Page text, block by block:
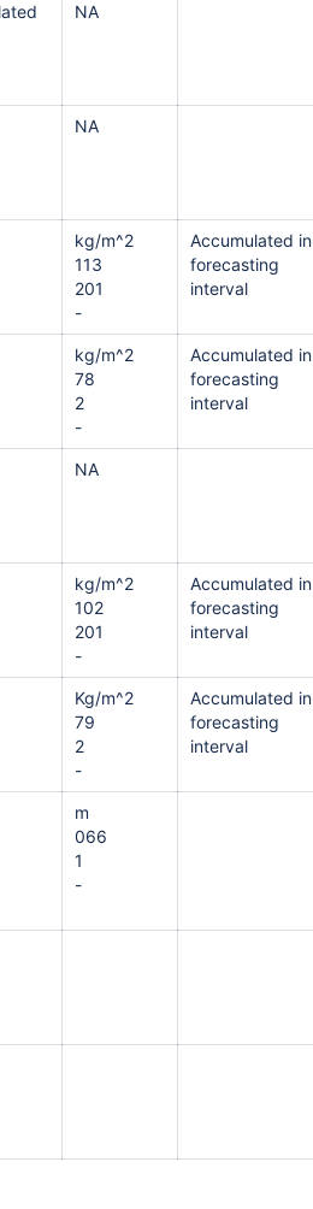
NA
NA
kg/m^2
113
201
-
Accumulated in
forecasting
interval
kg/m^2
78
2
-
Accumulated in
forecasting
interval
NA
kg/m^2
102
201
-
Accumulated in
forecasting
interval
Kg/m^2
79
2
-
Accumulated in
forecasting
interval
m
066
1
-